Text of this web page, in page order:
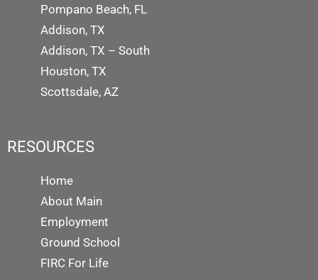
Pompano Beach, FL
Addison, TX
Addison, TX – South
Houston, TX
Scottsdale, AZ
RESOURCES
Home
About Main
Employment
Ground School
FIRC For Life